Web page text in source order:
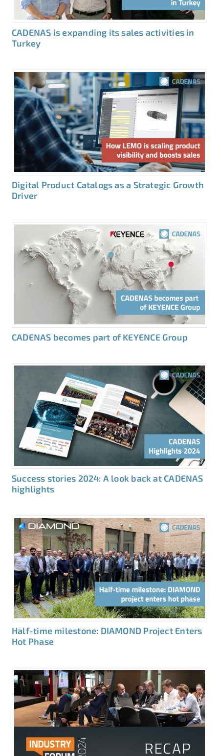
CADENAS is expanding its sales activities in
Turkey
Digital Product Catalogs as a Strategic Growth
Driver
CADENAS becomes part of KEYENCE Group
Success stories 2024: A look back at CADENAS
highlights
Half-time milestone: DIAMOND Project Enters
Hot Phase